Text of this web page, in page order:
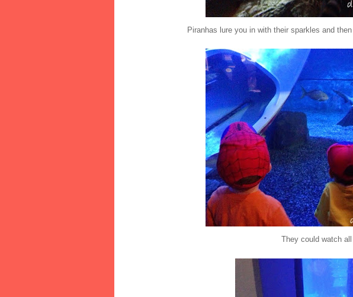
Piranhas lure you in with their sparkles and
They could watch